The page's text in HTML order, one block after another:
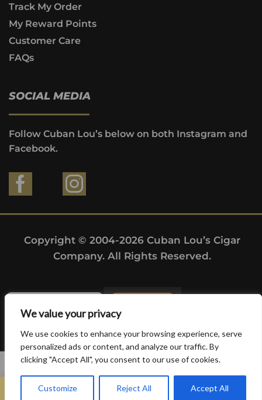
We value your privacy
We use cookies to enhance your browsing experience, serve
personalized ads or content, and analyze our traffic. By
clicking "Accept All", you consent to our use of cookies.
Customize Reject All Accept All
Track My Order
My Reward Points
Customer Care
FAQs
SOCIAL MEDIA
Follow Cuban Lou’s below on both Instagram and
Facebook.
Copyright © 2004-2026 Cuban Lou’s Cigar
Company. All Rights Reserved.